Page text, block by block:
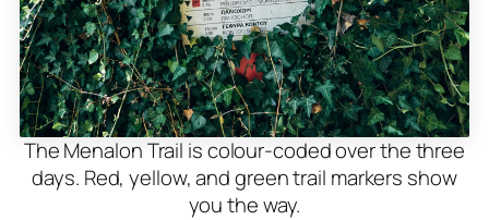
The Menalon Trail is colour-coded over the three
days. Red, yellow, and green trail markers show
you the way.